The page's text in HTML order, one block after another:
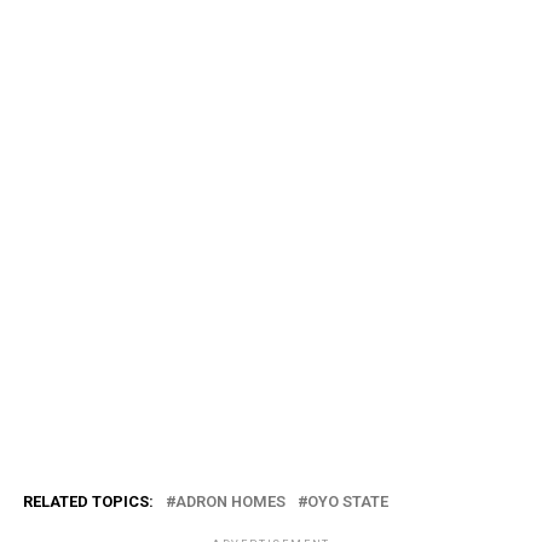
RELATED TOPICS: ADRON HOMES OYO STATE